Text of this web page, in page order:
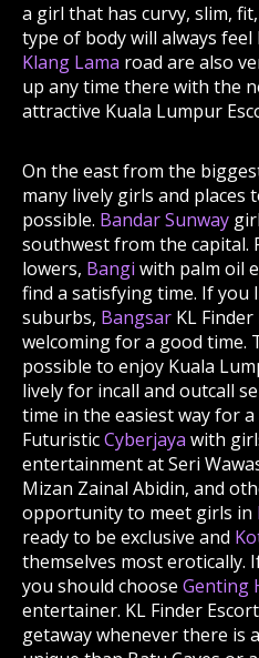
a girl that has curvy, slim,
type of body will always
Klang Lama road are also
up any time there with the
attractive Kuala Lumpur
On the east from the
many lively girls and places
possible. Bandar Sunway
southwest from the capital.
lowers, Bangi with palm oil
find a satisfying time. If you
suburbs, Bangsar KL
welcoming for a good time.
possible to enjoy Kuala
lively for incall and outcall
time in the easiest way for a
FuturisticCyberjaya with
entertainment at Seri
Mizan Zainal Abidin, and
opportunity to meet girls in
ready to be exclusive and
themselves most erotically.
you should choose Genting
entertainer. KL Finder
getaway whenever there is